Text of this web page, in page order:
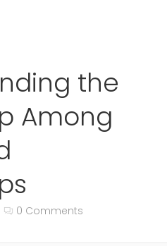
the
Among
0 Comments